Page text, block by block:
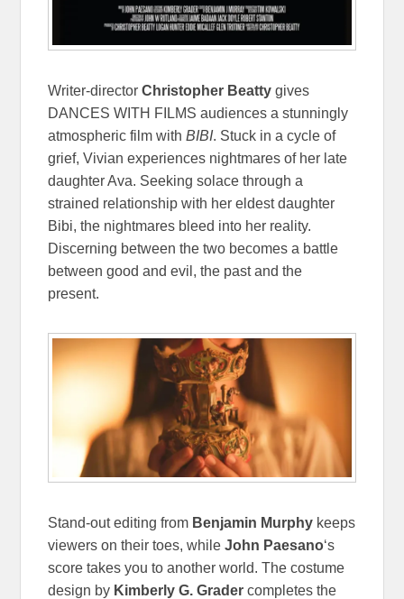
Writer-directorChristopher Beatty gives
DANCES WITH FILMS audiences a stunningly
atmospheric film withBIBI. Stuck in a cycle of
grief, Vivian experiences nightmares of her late
daughter Ava. Seeking solace through a
strained relationship with her eldest daughter
Bibi, the nightmares bleed into her reality.
Discerning between the two becomes a battle
between good and evil, the past and the
present.
Stand-out editing from Benjamin Murphy keeps
viewers on their toes, whileJohn Paesano‘s
score takes you to another world. The costume
design by Kimberly G. Grader completes the